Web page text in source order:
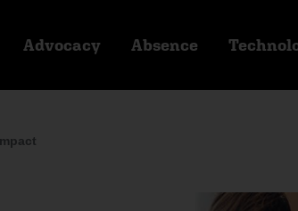
Advocacy Absence